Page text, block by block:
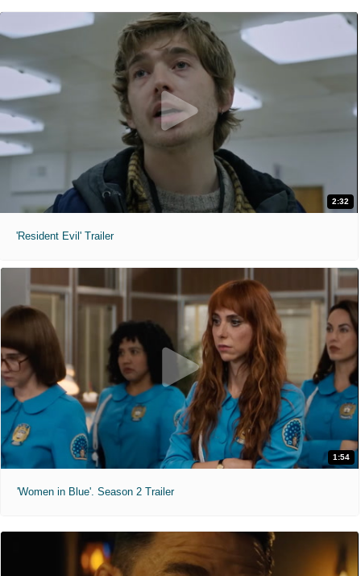
2:32
'Resident Evil' Trailer
1:54
'Women in Blue'. Season 2 Trailer